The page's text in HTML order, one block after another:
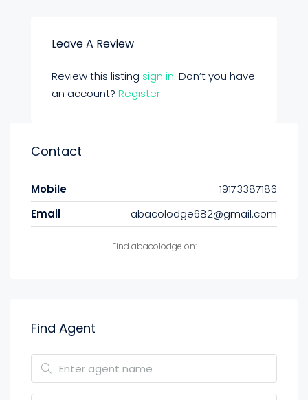
Leave A Review
Review this listing sign in. Don’t you have
an account? Register
Contact
Mobile
19173387186
Email
abacolodge682@gmail.com
Find abacolodge on:
Find Agent